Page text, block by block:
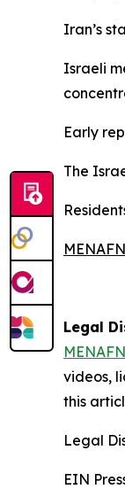
Iran’s
Israeli
Early
The
Legal
MENAFN
videos,
this
Legal
EIN